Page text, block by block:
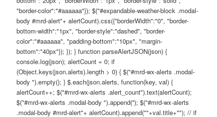
"border-color":"#aaaaaa"}); $("#expandable-weather-block .modal-
body #mrd-alert"+ alertCount).css({"borderWidth":"0", "border-
bottom-width":"1px", "border-style":"dashed", "border-
color":"#aaaaaa", "padding-bottom":"10px", "margin-
bottom":"40px"}); }); } function parseAlertJSON(json) {
console.log(json); alertCount = 0; if
(Object.keys(json.alerts).length > 0) { $("#mrd-wx-alerts .modal-
body ").empty(); } $.each(json.alerts, function(key, val) {
alertCount++; $("#mrd-wx-alerts .alert_count").text(alertCount);
$("#mrd-wx-alerts .modal-body ").append(''); $("#mrd-wx-alerts
.modal-body #mrd-alert"+ alertCount).append(""+val.title+""); // if